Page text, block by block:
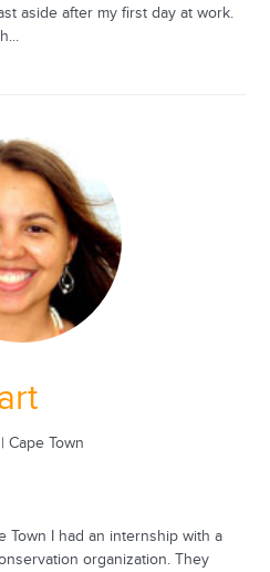
aside after my first day at work.
| Cape Town
Town I had an internship with a
organization. They